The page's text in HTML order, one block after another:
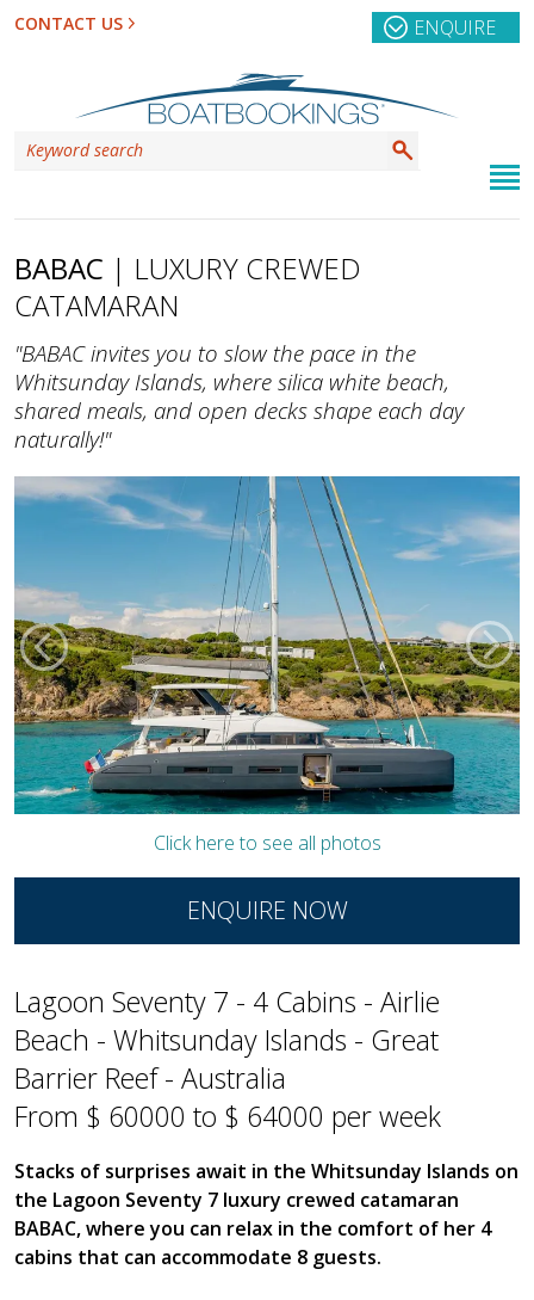
CONTACT US ENQUIRE
BABAC | LUXURY CREWED
CATAMARAN
"BABAC invites you to slow the pace in the
Whitsunday Islands, where silica white beach,
shared meals, and open decks shape each day
naturally!"
Click here to see all photos
ENQUIRE NOW
Lagoon Seventy 7 - 4 Cabins - Airlie
Beach - Whitsunday Islands - Great
Barrier Reef - Australia
From $ 60000 to $ 64000 per week
Stacks of surprises await in the Whitsunday Islands on
the Lagoon Seventy 7 luxury crewed catamaran
BABAC, where you can relax in the comfort of her 4
cabins that can accommodate 8 guests.